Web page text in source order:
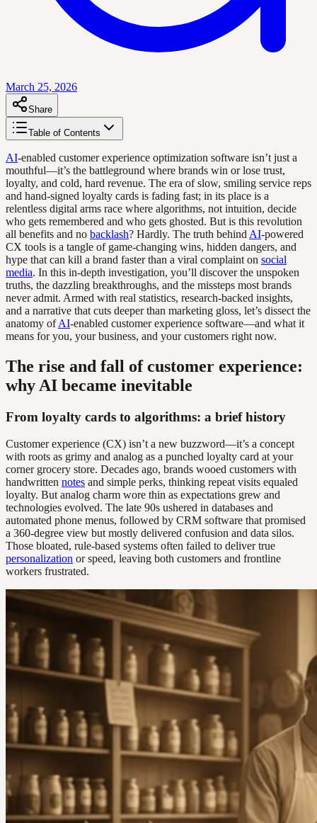
March 25, 2026
Share
Table of Contents
AI-enabled customer experience optimization software isn’t just a
mouthful—it’s the battleground where brands win or lose trust,
loyalty, and cold, hard revenue. The era of slow, smiling service reps
and hand-signed loyalty cards is fading fast; in its place is a
relentless digital arms race where algorithms, not intuition, decide
who gets remembered and who gets ghosted. But is this revolution
all benefits and no backlash? Hardly. The truth behind AI-powered
CX tools is a tangle of game-changing wins, hidden dangers, and
hype that can kill a brand faster than a viral complaint on social
media. In this in-depth investigation, you’ll discover the unspoken
truths, the dazzling breakthroughs, and the missteps most brands
never admit. Armed with real statistics, research-backed insights,
and a narrative that cuts deeper than marketing gloss, let’s dissect the
anatomy ofAI-enabled customer experience software—and what it
means for you, your business, and your customers right now.
The rise and fall of customer experience:
why AI became inevitable
From loyalty cards to algorithms: a brief history
Customer experience (CX) isn’t a new buzzword—it’s a concept
with roots as grimy and analog as a punched loyalty card at your
corner grocery store. Decades ago, brands wooed customers with
handwritten notes and simple perks, thinking repeat visits equaled
loyalty. But analog charm wore thin as expectations grew and
technologies evolved. The late 90s ushered in databases and
automated phone menus, followed by CRM software that promised
a 360-degree view but mostly delivered confusion and data silos.
Those bloated, rule-based systems often failed to deliver true
personalization or speed, leaving both customers and frontline
workers frustrated.